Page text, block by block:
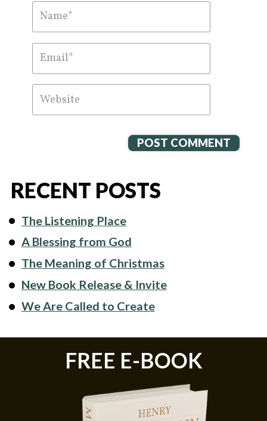
RECENT POSTS
The Listening Place
A Blessing from God
The Meaning of Christmas
New Book Release & Invite
We Are Called to Create
FREE E-BOOK